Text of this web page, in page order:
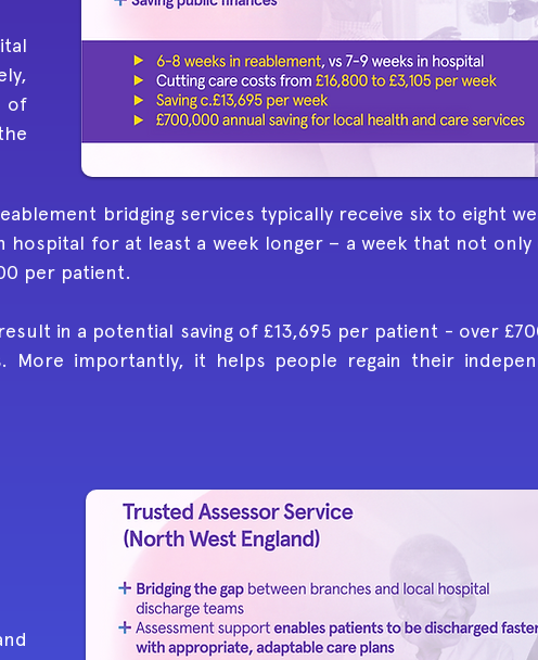
of
bridging services typically receive six to eight
for at least a week longer – a week that not only
per patient.
in a potential saving of £13,695 per patient - over
importantly, it helps people regain their